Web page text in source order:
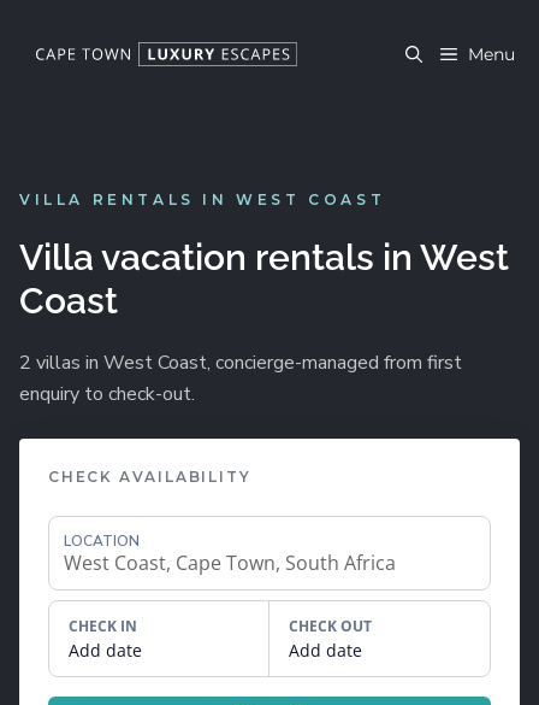
content
Menu
VILLA RENTALS IN WEST COAST
Villa vacation rentals in West
Coast
2 villas in West Coast, concierge-managed from first
enquiry to check-out.
CHECK AVAILABILITY
LOCATION
CHECK IN
Add date
CHECK OUT
Add date